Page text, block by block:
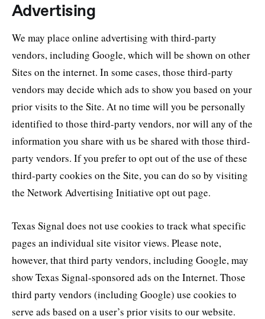
Advertising
We may place online advertising with third-party
vendors, including Google, which will be shown on other
Sites on the internet. In some cases, those third-party
vendors may decide which ads to show you based on your
prior visits to the Site. At no time will you be personally
identified to those third-party vendors, nor will any of the
information you share with us be shared with those third-
party vendors. If you prefer to opt out of the use of these
third-party cookies on the Site, you can do so by visiting
the Network Advertising Initiative opt out page.
Texas Signal does not use cookies to track what specific
pages an individual site visitor views. Please note,
however, that third party vendors, including Google, may
show Texas Signal-sponsored ads on the Internet. Those
third party vendors (including Google) use cookies to
serve ads based on a user’s prior visits to our website.